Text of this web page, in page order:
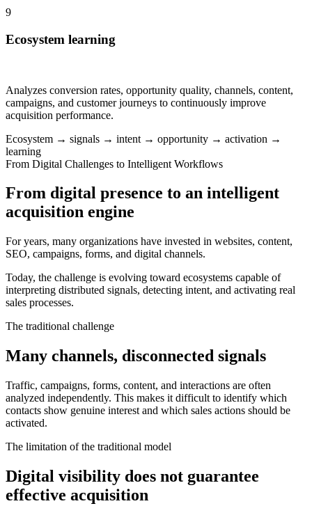
9
Ecosystem learning
Analyzes conversion rates, opportunity quality, channels, content,
campaigns, and customer journeys to continuously improve
acquisition performance.
Ecosystem → signals → intent → opportunity → activation →
learning
From Digital Challenges to Intelligent Workflows
From digital presence to an intelligent
acquisition engine
For years, many organizations have invested in websites, content,
SEO, campaigns, forms, and digital channels.
Today, the challenge is evolving toward ecosystems capable of
interpreting distributed signals, detecting intent, and activating real
sales processes.
The traditional challenge
Many channels, disconnected signals
Traffic, campaigns, forms, content, and interactions are often
analyzed independently. This makes it difficult to identify which
contacts show genuine interest and which sales actions should be
activated.
The limitation of the traditional model
Digital visibility does not guarantee
effective acquisition